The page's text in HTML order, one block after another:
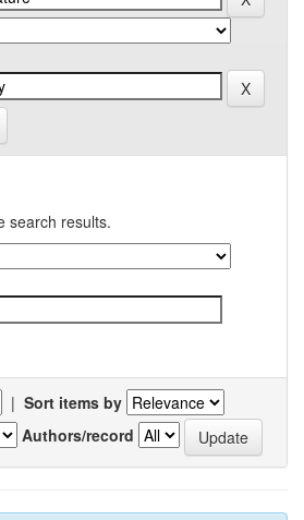
search results.
| Sort items by
Authors/record